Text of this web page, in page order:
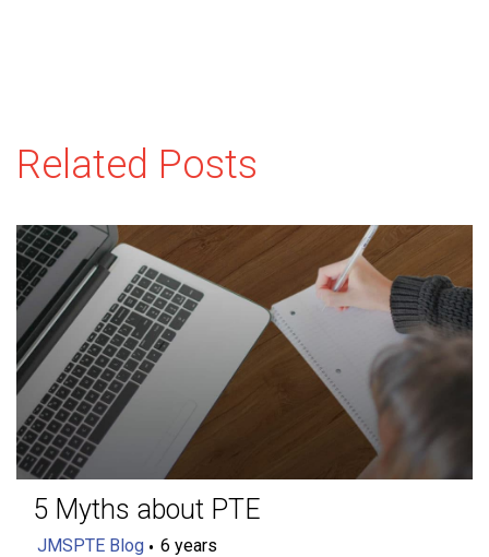
Related Posts
5 Myths about PTE
JMSPTE Blog 6 years